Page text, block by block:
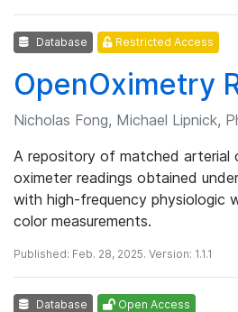
Database Restricted Access
OpenOximetry
Nicholas Fong, Michael Lipnick,
A repository of matched arterial
oximeter readings obtained
with high-frequency physiologic
color measurements.
Published: Feb. 28, 2025. Version: 1.1.1
Database Open Access